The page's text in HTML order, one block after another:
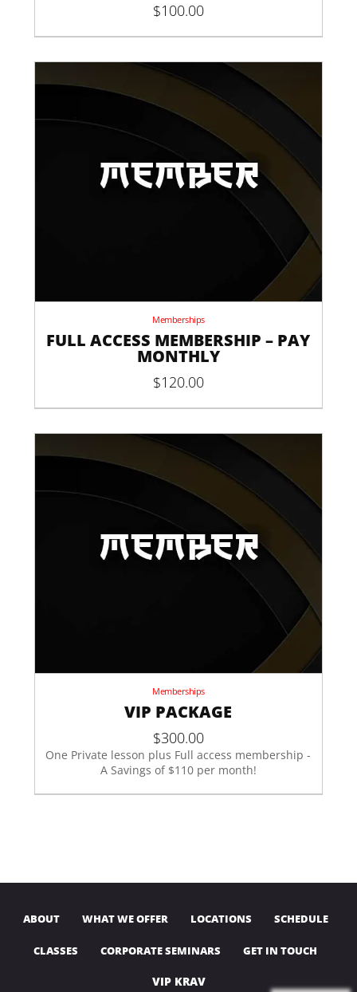
$100.00
Memberships
FULL ACCESS MEMBERSHIP – PAY
MONTHLY
$120.00
Memberships
VIP PACKAGE
$300.00
One Private lesson plus Full access membership -
A Savings of $110 per month!
ABOUT WHAT WE OFFER LOCATIONS SCHEDULE
CLASSES CORPORATE SEMINARS GET IN TOUCH
VIP KRAV